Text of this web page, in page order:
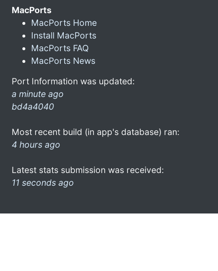
MacPorts
MacPorts Home
Install MacPorts
MacPorts FAQ
MacPorts News
Port Information was updated:
a minute ago
bd4a4040
Most recent build (in app's database) ran:
4 hours ago
Latest stats submission was received:
11 seconds ago